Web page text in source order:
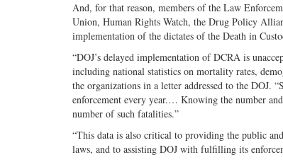
And, for that reason, members of the Law
Union, Human Rights Watch, the Drug Policy
implementation of the dictates of the Death in
“DOJ’s delayed implementation of DCRA is
including national statistics on mortality rates,
the organizations in a letter addressed to the DOJ.
enforcement every year.… Knowing the number
number of such fatalities.”
“This data is also critical to providing the public
laws, and to assisting DOJ with fulfilling its